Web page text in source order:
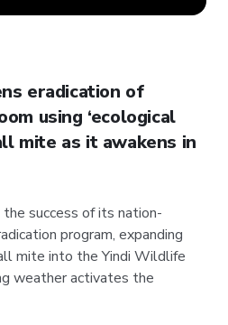
eradication of
using ‘ecological
mite as it awakens in
success of its nation-
program, expanding
mite into the Yindi Wildlife
weather activates the